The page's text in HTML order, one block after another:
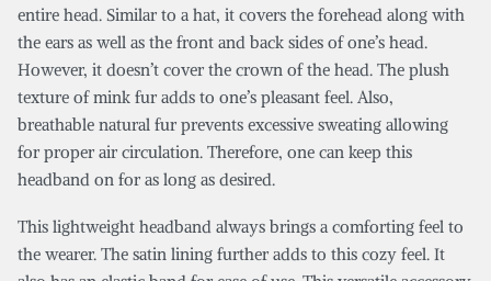
entire head. Similar to a hat, it covers the forehead along with
the ears as well as the front and back sides of one’s head.
However, it doesn’t cover the crown of the head. The plush
texture of mink fur adds to one’s pleasant feel. Also,
breathable natural fur prevents excessive sweating allowing
for proper air circulation. Therefore, one can keep this
headband on for as long as desired.
This lightweight headband always brings a comforting feel to
the wearer. The satin lining further adds to this cozy feel. It